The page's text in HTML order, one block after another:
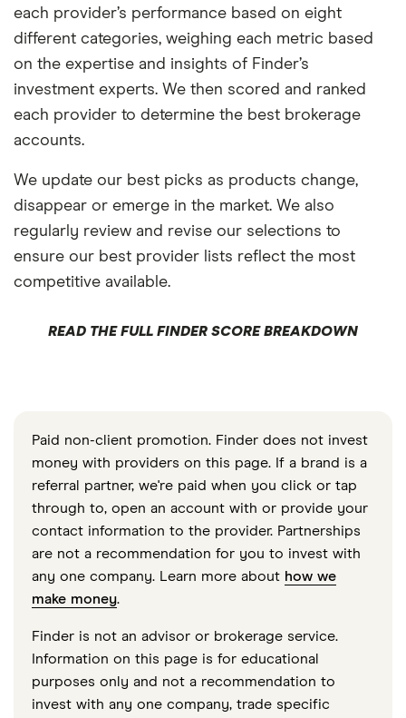
each provider’s performance based on eight
different categories, weighing each metric based
on the expertise and insights of Finder’s
investment experts. We then scored and ranked
each provider to determine the best brokerage
accounts.
We update our best picks as products change,
disappear or emerge in the market. We also
regularly review and revise our selections to
ensure our best provider lists reflect the most
competitive available.
READ THE FULL FINDER SCORE BREAKDOWN
Paid non-client promotion. Finder does not invest
money with providers on this page. If a brand is a
referral partner, we're paid when you click or tap
through to, open an account with or provide your
contact information to the provider. Partnerships
are not a recommendation for you to invest with
any one company. Learn more about how we
make money.
Finder is not an advisor or brokerage service.
Information on this page is for educational
purposes only and not a recommendation to
invest with any one company, trade specific